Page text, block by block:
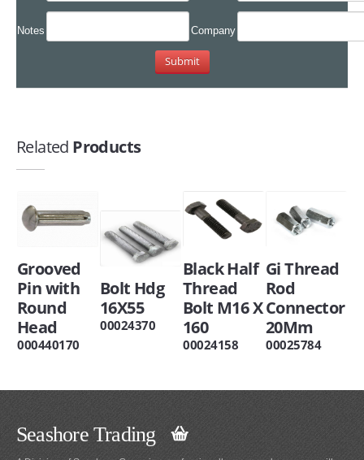
Notes Company
Related Products
Grooved
Pin with
Round
Head
000440170
Bolt Hdg
16X55
00024370
Black Half
Thread
Bolt M16 X
160
00024158
Gi Thread
Rod
Connector
20Mm
00025784
Seashore Trading